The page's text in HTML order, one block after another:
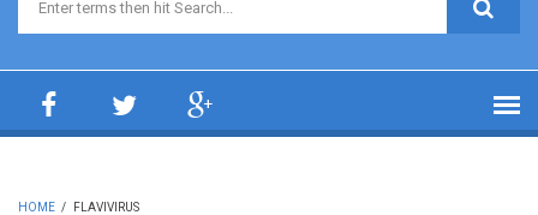
Search form
HOME / FLAVIVIRUS